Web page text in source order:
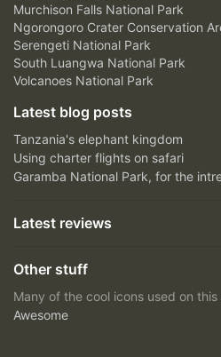
Murchison Falls National Park
Ngorongoro Crater Conservation
Serengeti National Park
South Luangwa National Park
Volcanoes National Park
Latest blog posts
Tanzania's elephant kingdom
Using charter flights on safari
Garamba National Park, for the
Latest reviews
Other stuff
Many of the cool icons used on
Awesome